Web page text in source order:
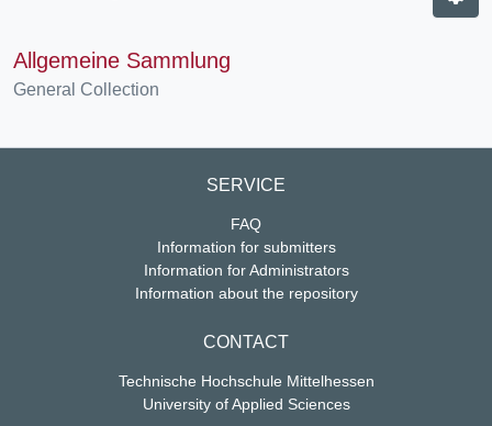
Allgemeine Sammlung
General Collection
SERVICE
FAQ
Information for submitters
Information for Administrators
Information about the repository
CONTACT
Technische Hochschule Mittelhessen
University of Applied Sciences